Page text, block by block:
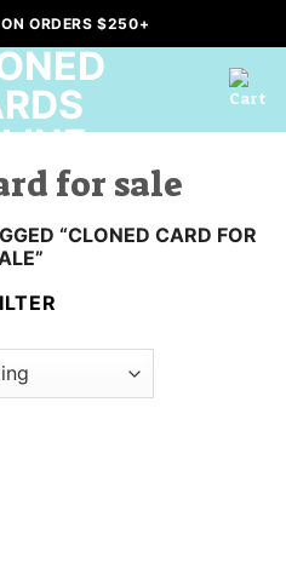
ORDERS $250+
for sale
“CLONED CARD FOR